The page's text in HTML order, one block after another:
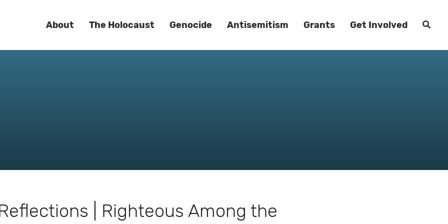
About The Holocaust Genocide Antisemitism Grants Get Involved
| Righteous Among the